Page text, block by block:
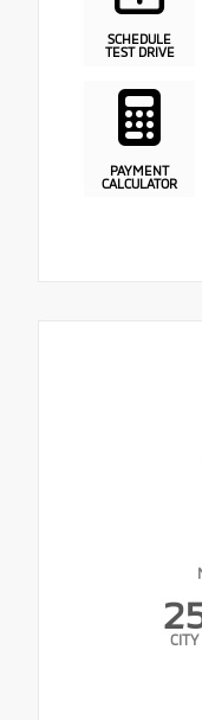
SCHEDULE
TEST DRIVE
PAYMENT
CALCULATOR
CITY